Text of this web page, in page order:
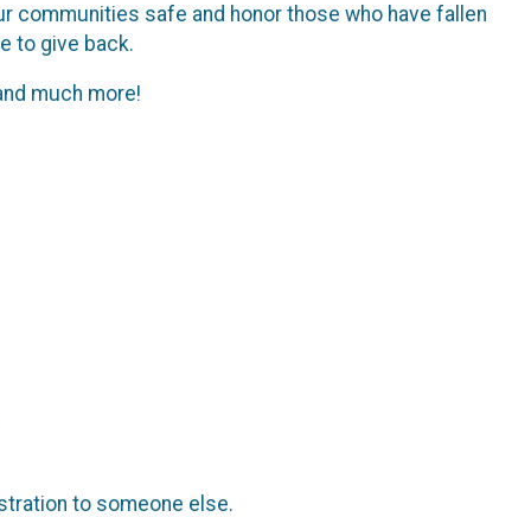
communities safe and honor those who have fallen
to give back.
much more!
to someone else.